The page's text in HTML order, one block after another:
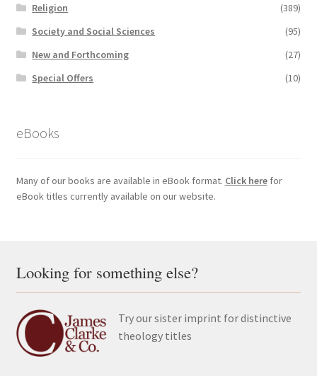
Religion
(389)
Society and Social Sciences
(95)
New and Forthcoming
(27)
Special Offers
(10)
eBooks
Many of our books are available in eBook format. Click herefor
eBook titles currently available on our website.
Looking for something else?
Try our sister imprint for distinctive
theology titles